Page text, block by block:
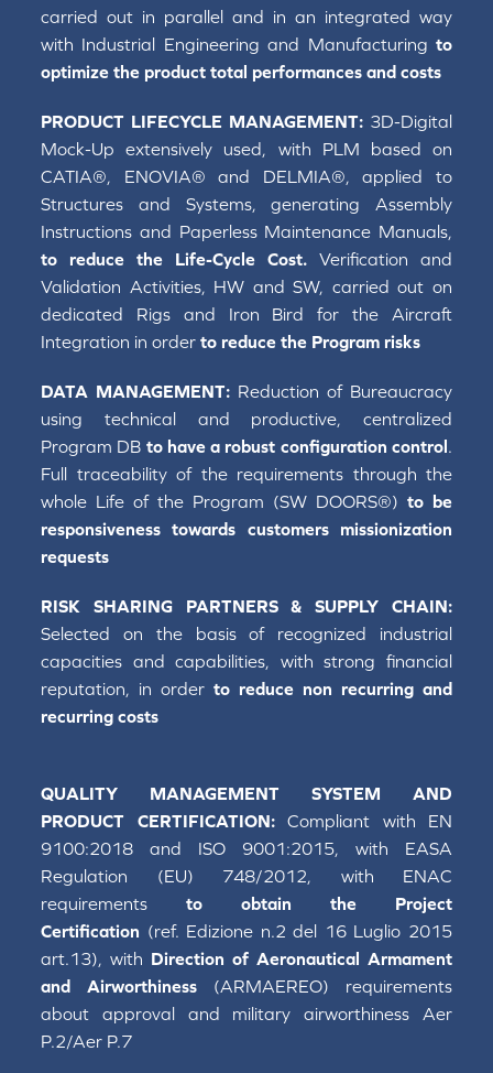
carried out in parallel and in an integrated way
with Industrial Engineering and Manufacturing to
optimize the product total performances and costs
PRODUCT LIFECYCLE MANAGEMENT: 3D-Digital
Mock-Up extensively used, with PLM based on
CATIA®, ENOVIA® and DELMIA®, applied to
Structures and Systems, generating Assembly
Instructions and Paperless Maintenance Manuals,
to reduce the Life-Cycle Cost. Verification and
Validation Activities, HW and SW, carried out on
dedicated Rigs and Iron Bird for the Aircraft
Integration in order to reduce the Program risks
DATA MANAGEMENT: Reduction of Bureaucracy
using technical and productive, centralized
Program DB to have a robust configuration control.
Full traceability of the requirements through the
whole Life of the Program (SW DOORS®) to be
responsiveness towards customers missionization
requests
RISK SHARING PARTNERS & SUPPLY CHAIN:
Selected on the basis of recognized industrial
capacities and capabilities, with strong financial
reputation, in order to reduce non recurring and
recurring costs
QUALITY MANAGEMENT SYSTEM AND
PRODUCT CERTIFICATION:Compliant with EN
9100:2018 and ISO 9001:2015, with EASA
Regulation (EU) 748/2012, with ENAC
requirements to obtain the Project
Certification (ref. Edizione n.2 del 16 Luglio 2015
art.13), with Direction of Aeronautical Armament
and Airworthiness (ARMAEREO) requirements
about approval and military airworthiness Aer
P.2/Aer P.7